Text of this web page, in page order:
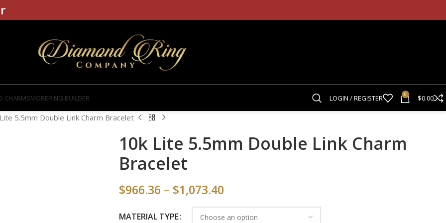
CHARMSMORERING BUILDER LOGIN / REGISTER 0 $0.00
5.5mm Double Link Charm Bracelet
10k Lite 5.5mm Double Link Charm
Bracelet
$966.36 – $1,073.40
MATERIAL TYPE